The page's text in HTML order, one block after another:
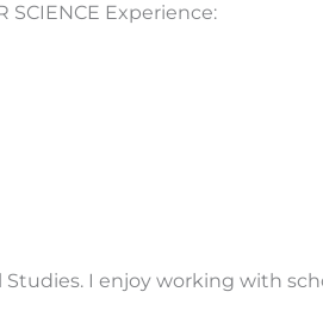
Experience:
I enjoy working with